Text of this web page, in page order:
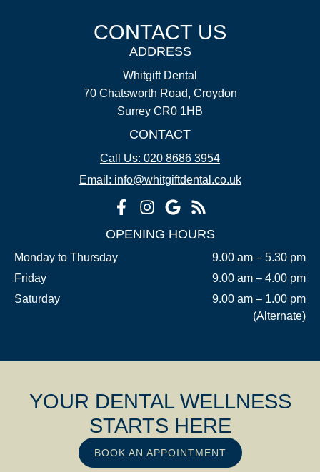
CONTACT US
ADDRESS
Whitgift Dental
70 Chatsworth Road, Croydon
Surrey CR0 1HB
CONTACT
Call Us: 020 8686 3954
Email: info@whitgiftdental.co.uk
OPENING HOURS
Monday to Thursday
9.00 am – 5.30 pm
Friday
9.00 am – 4.00 pm
Saturday
9.00 am – 1.00 pm
(Alternate)
YOUR DENTAL WELLNESS
STARTS HERE
BOOK AN APPOINTMENT